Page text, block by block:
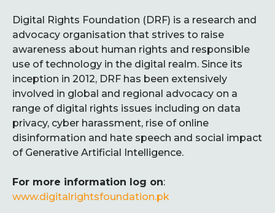
Digital Rights Foundation (DRF) is a research and
advocacy organisation that strives to raise
awareness about human rights and responsible
use of technology in the digital realm. Since its
inception in 2012, DRF has been extensively
involved in global and regional advocacy on a
range of digital rights issues including on data
privacy, cyber harassment, rise of online
disinformation and hate speech and social impact
of Generative Artificial Intelligence.
For more information log on:
www.digitalrightsfoundation.pk